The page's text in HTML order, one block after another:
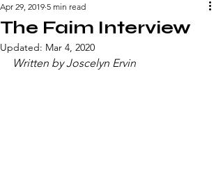
The Faim Interview
Apr 29, 2019 5 min read
Updated: Mar 4, 2020
Written by Joscelyn Ervin